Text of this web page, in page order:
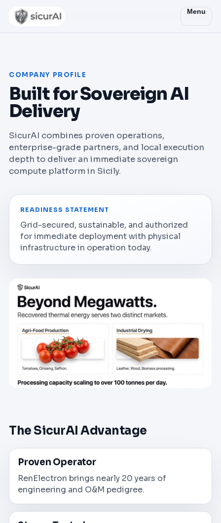
Menu
COMPANY PROFILE
Built for Sovereign AI
Delivery
SicurAI combines proven operations,
enterprise-grade partners, and local execution
depth to deliver an immediate sovereign
compute platform in Sicily.
READINESS STATEMENT
Grid-secured, sustainable, and authorized
for immediate deployment with physical
infrastructure in operation today.
The SicurAI Advantage
Proven Operator
RenElectron brings nearly 20 years of
engineering and O&M pedigree.